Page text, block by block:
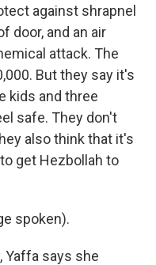
against shrapnel
door, and an air
attack. The
But they say it's
kids and three
safe. They don't
also think that it's
get Hezbollah to
spoken).
Yaffa says she